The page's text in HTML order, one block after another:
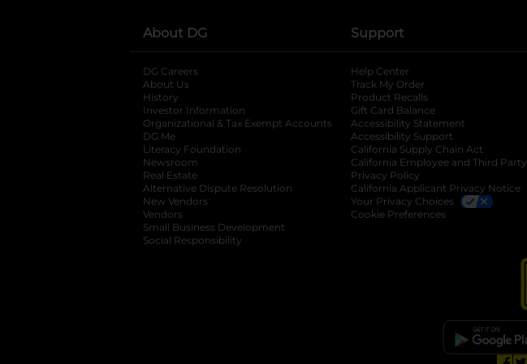
About DG
DG Careers
About Us
History
Investor Information
opens in a new tab
Organizational & Tax Exempt Accounts opens in a new tab
DG Me
Literacy Foundation opens in a new tab
Newsroom
Real Estate
Alternative Dispute Resolution opens in a new tab
New Vendors
Vendors
Small Business Development
Social Responsibility
Support
Help Center
Track My Order
Product Recalls
Gift Card Balance
Accessibility Statement
Accessibility Support
California Supply Chain Act
California Employee and Third Party
Privacy Policy
California Applicant Privacy Notice
Your Privacy Choices
Cookie Preferences